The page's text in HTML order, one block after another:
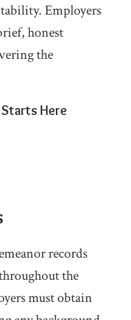
Employers
honest
the
Here
records
the
must obtain